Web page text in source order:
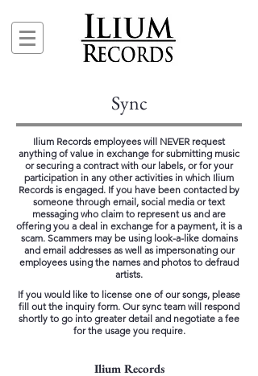
Sync
Ilium Records employees will NEVER request
anything of value in exchange for submitting music
or securing a contract with our labels, or for your
participation in any other activities in which Ilium
Records is engaged. If you have been contacted by
someone through email, social media or text
messaging who claim to represent us and are
offering you a deal in exchange for a payment, it is a
scam. Scammers may be using look-a-like domains
and email addresses as well as impersonating our
employees using the names and photos to defraud
artists.
If you would like to license one of our songs, please
fill out the inquiry form. Our sync team will respond
shortly to go into greater detail and negotiate a fee
for the usage you require.
Ilium Records